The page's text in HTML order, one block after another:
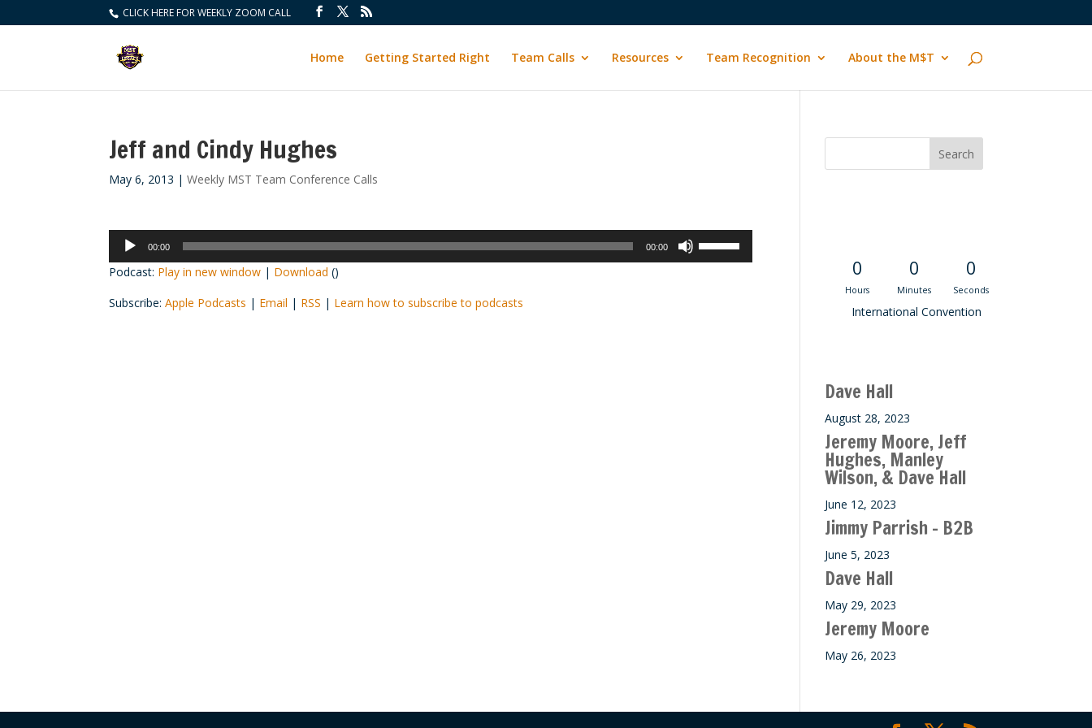
CLICK HERE FOR WEEKLY ZOOM CALL
Home Getting Started Right Team Calls Resources Team Recognition About the M$T
Jeff and Cindy Hughes
May 6, 2013 |Weekly MST Team Conference Calls
Audio
Player
00:00 00:00
Podcast: Play in new window | Download ()
Subscribe:Apple Podcasts | Email | RSS | Learn how to subscribe to podcasts
0
Hours
0
Minutes
0
Seconds
International Convention
Dave Hall
August 28, 2023
Jeremy Moore, Jeff
Hughes, Manley
Wilson, & Dave Hall
June 12, 2023
Jimmy Parrish – B2B
June 5, 2023
Dave Hall
May 29, 2023
Jeremy Moore
May 26, 2023